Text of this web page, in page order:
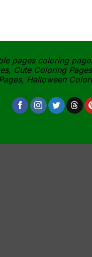
pages coloring
Cute Coloring
Halloween